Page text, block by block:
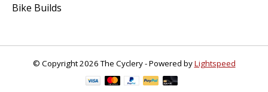
Bike Builds
© Copyright 2026 The Cyclery - Powered byLightspeed